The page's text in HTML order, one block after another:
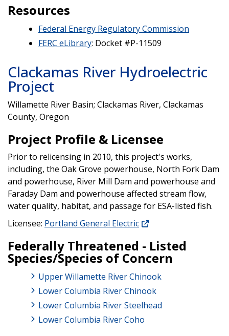
Resources
Federal Energy Regulatory Commission
FERC eLibrary: Docket #P-11509
Clackamas River Hydroelectric
Project
Willamette River Basin; Clackamas River, Clackamas
County, Oregon
Project Profile & Licensee
Prior to relicensing in 2010, this project's works,
including, the Oak Grove powerhouse, North Fork Dam
and powerhouse, River Mill Dam and powerhouse and
Faraday Dam and powerhouse affected stream flow,
water quality, habitat, and passage for ESA-listed fish.
Licensee: Portland General Electric
Federally Threatened - Listed
Species/Species of Concern
Upper Willamette River Chinook
Lower Columbia River Chinook
Lower Columbia River Steelhead
Lower Columbia River Coho